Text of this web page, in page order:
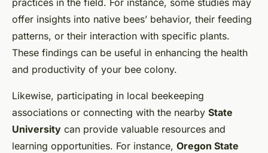
practices in the field. For instance, some studies may
offer insights into native bees’ behavior, their feeding
patterns, or their interaction with specific plants.
These findings can be useful in enhancing the health
and productivity of your bee colony.
Likewise, participating in local beekeeping
associations or connecting with the nearby State
University can provide valuable resources and
learning opportunities. For instance, Oregon State